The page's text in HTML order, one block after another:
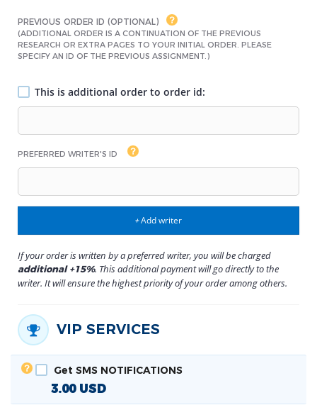
PREVIOUS ORDER ID (OPTIONAL)
(ADDITIONAL ORDER IS A CONTINUATION OF THE PREVIOUS
RESEARCH OR EXTRA PAGES TO YOUR INITIAL ORDER. PLEASE
SPECIFY AN ID OF THE PREVIOUS ASSIGNMENT.)
This is additional order to order id:
PREFERRED WRITER'S ID
+Add writer
If your order is written by a preferred writer, you will be charged
additional +15%. This additional payment will go directly to the
writer. It will ensure the highest priority of your order among others.
VIP SERVICES
Get SMS NOTIFICATIONS
3.00 USD